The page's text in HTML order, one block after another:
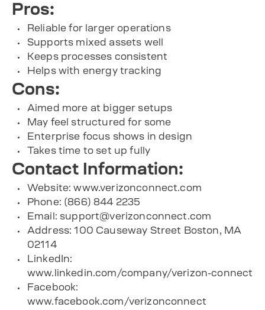
Pros:
Reliable for larger operations
Supports mixed assets well
Keeps processes consistent
Helps with energy tracking
Cons:
Aimed more at bigger setups
May feel structured for some
Enterprise focus shows in design
Takes time to set up fully
Contact Information:
Website: www.verizonconnect.com
Phone: (866) 844 2235
Email: support@verizonconnect.com
Address: 100 Causeway Street Boston, MA
02114
LinkedIn:
www.linkedin.com/company/verizon-connect
Facebook:
www.facebook.com/verizonconnect